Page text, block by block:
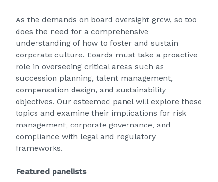
As the demands on board oversight grow, so too
does the need for a comprehensive
understanding of how to foster and sustain
corporate culture. Boards must take a proactive
role in overseeing critical areas such as
succession planning, talent management,
compensation design, and sustainability
objectives. Our esteemed panel will explore these
topics and examine their implications for risk
management, corporate governance, and
compliance with legal and regulatory
frameworks.
Featured panelists